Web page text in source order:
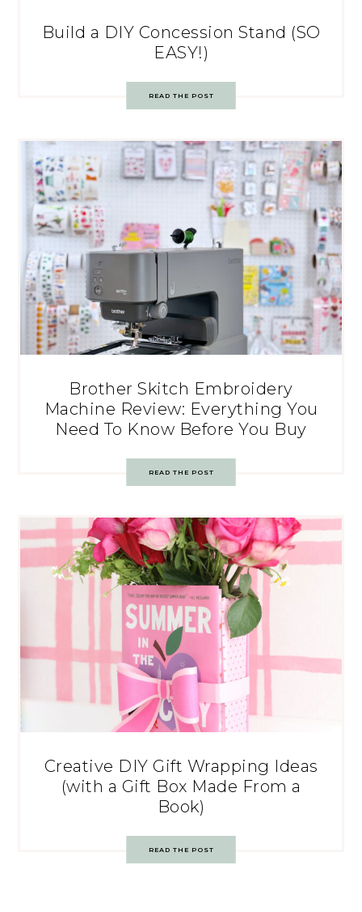
Build a DIY Concession Stand (SO
EASY!)
READ THE POST
Brother Skitch Embroidery
Machine Review: Everything You
Need To Know Before You Buy
READ THE POST
Creative DIY Gift Wrapping Ideas
(with a Gift Box Made From a
Book)
READ THE POST